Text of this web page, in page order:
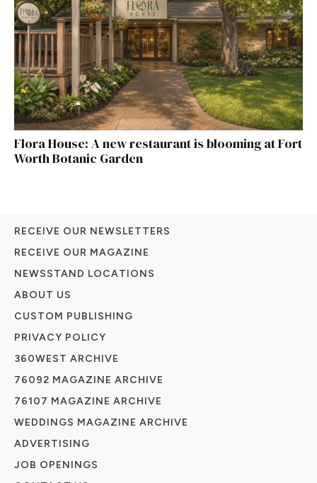
Flora House: A new restaurant is blooming at Fort
Worth Botanic Garden
RECEIVE OUR NEWSLETTERS
RECEIVE OUR MAGAZINE
NEWSSTAND LOCATIONS
ABOUT US
CUSTOM PUBLISHING
PRIVACY POLICY
360WEST ARCHIVE
76092 MAGAZINE ARCHIVE
76107 MAGAZINE ARCHIVE
WEDDINGS MAGAZINE ARCHIVE
ADVERTISING
JOB OPENINGS